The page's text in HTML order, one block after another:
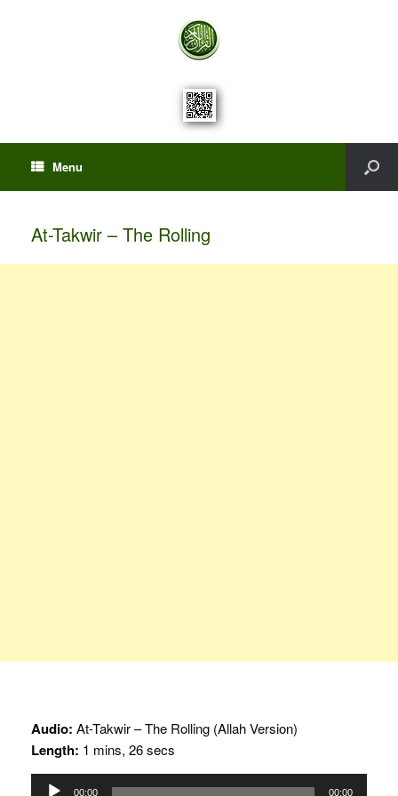
Menu
At-Takwir – The Rolling
Audio: At-Takwir – The Rolling (Allah Version)
Length: 1 mins, 26 secs
Audio
00:00 00:00